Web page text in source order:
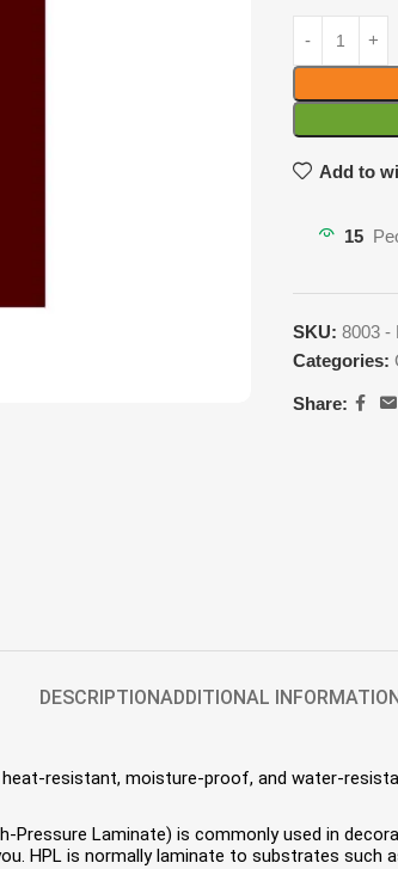
Add to
15
SKU: 8003 -
Categories:
Share:
DESCRIPTIONADDITIONAL INFORMATION
resistant, moisture-proof, and water-
Pressure Laminate) is commonly used in
HPL is normally laminate to substrates such